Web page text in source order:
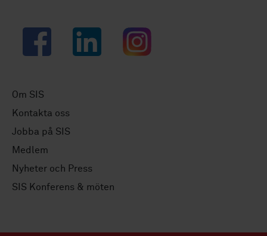
Facebook LinkedIn Instagram
Om SIS
Kontakta oss
Jobba på SIS
Medlem
Nyheter och Press
SIS Konferens & möten